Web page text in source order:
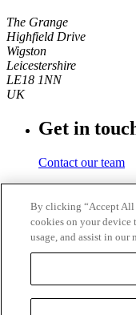
The Grange
Highfield Drive
Wigston
Leicestershire
LE18 1NN
UK
Get in
Contact our team
+44 (0)116 350
+44 (0)116 257
By clicking “Accept All
cookies on your device
usage, and assist in our